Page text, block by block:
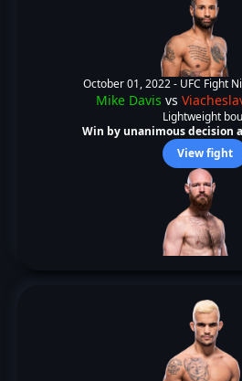
October 01, 2022 - UFC Fight
Mike Davis vs
Lightweight
Win by unanimous decision
View fight